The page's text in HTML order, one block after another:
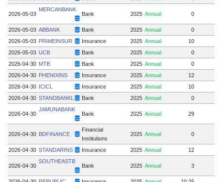
2026-05-03
MERCANBANK
Bank 2025 Annual 0
2026-05-03 ABBANK Bank 2025 Annual 0
2026-05-03 PRIMEINSUR Insurance 2025 Annual 10
2026-05-03 UCB Bank 2025 Annual 0
2026-04-30 MTB Bank 2025 Annual 0
2026-04-30 PHENIXINS Insurance 2025 Annual 12
2026-04-30 ICICL Insurance 2025 Annual 10
2026-04-30 STANDBANKL Bank 2025 Annual 0
2026-04-30
JAMUNABANK
Bank 2025 Annual 29
2026-04-30 BDFINANCE
Financial
Institutions
2025 Annual 0
2026-04-30 STANDARINS Insurance 2025 Annual 12
2026-04-30
SOUTHEASTB
Bank 2025 Annual 3